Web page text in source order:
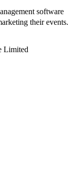
software
their events.
Limited